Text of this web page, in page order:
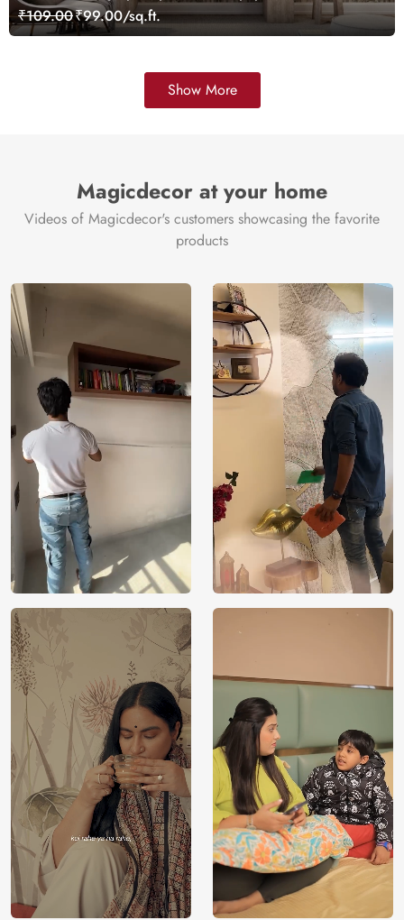
₹109.00₹99.00/sq.ft.
Show More
Magicdecor at your home
Videos of Magicdecor's customers showcasing the favorite
products